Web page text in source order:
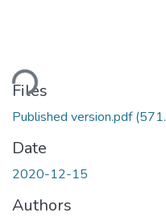
Files
Published version.pdf
Date
2020-12-15
Authors